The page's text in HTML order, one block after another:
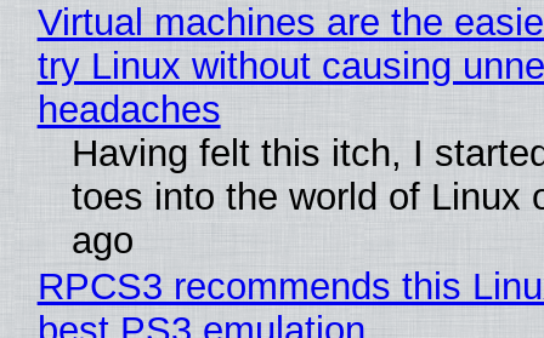
Virtual machines are the
try Linux without causing
headaches
Having felt this itch, I
toes into the world of Linux
ago
RPCS3 recommends this